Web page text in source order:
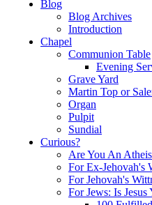
Blog
Blog Archives
Introduction
Chapel
Communion Table
Evening
Grave Yard
Martin Top or
Organ
Pulpit
Sundial
Curious?
Are You An
For Ex-Jehovah's
For Jehovah's
For Jews: Is Jesus